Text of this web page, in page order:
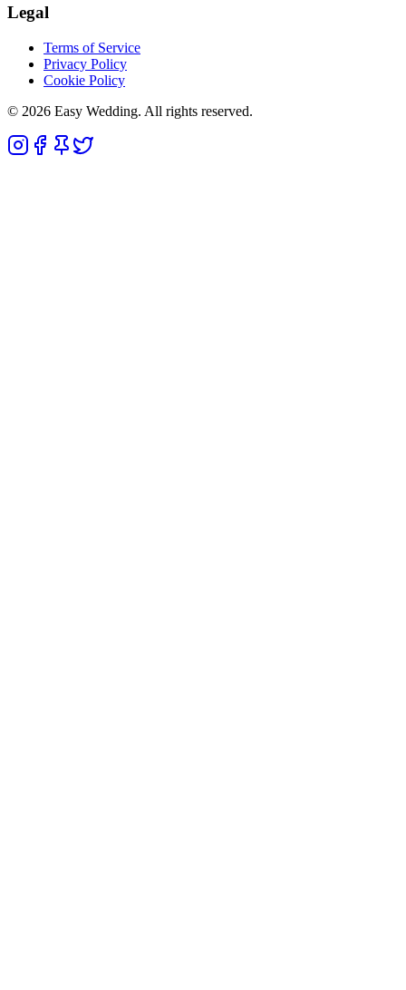
Legal
Terms of Service
Privacy Policy
Cookie Policy
© 2026 Easy Wedding. All rights reserved.